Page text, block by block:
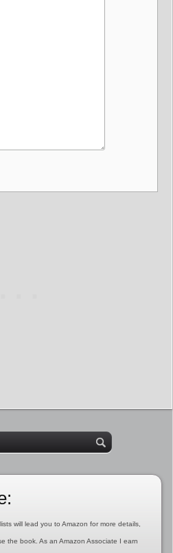
will lead you to Amazon for more details,
the book. As an Amazon Associate I earn